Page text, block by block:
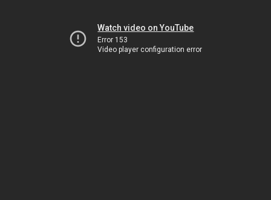
Watch video on YouTube
Error 153
Video player configuration error